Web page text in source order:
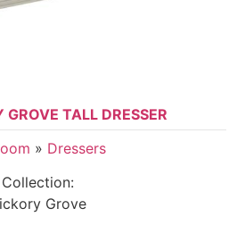
GROVE TALL DRESSER
» Dressers
Collection:
Grove